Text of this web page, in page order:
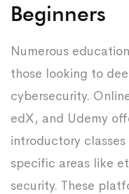
Beginners
Numerous
those looking to
cybersecurity.
edX, and Udemy
introductory
specific areas like
security. These